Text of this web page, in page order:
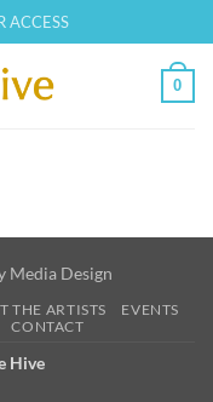
ACCESS
0
Media Design
THE ARTISTS
EVENTS
CONTACT
Hive